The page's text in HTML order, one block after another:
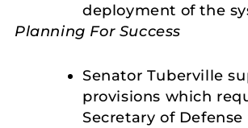
deployment of the
Planning For Success
Senator Tuberville
provisions which
Secretary of Defense